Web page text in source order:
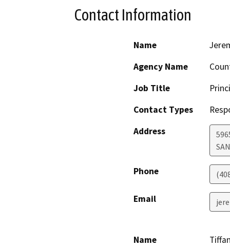
Contact Information
Name
Agency Name
Job Title
Contact Types
Address
Phone
Email
Name